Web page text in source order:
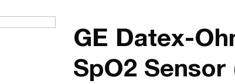
GE Datex-
SpO2 Sensor